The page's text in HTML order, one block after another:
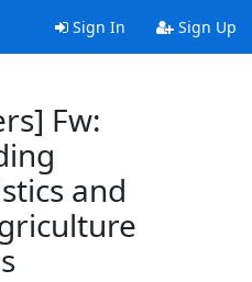
Sign In Sign Up
Fw:
and